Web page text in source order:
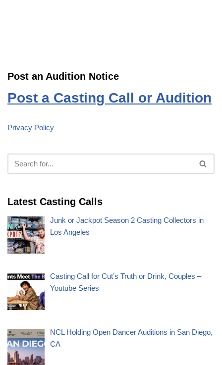
Post an Audition Notice
Post a Casting Call or Audition
Privacy Policy
Latest Casting Calls
Junk or Jackpot Season 2 Casting Collectors in
Los Angeles
Casting Call for Cut’s Truth or Drink, Couples –
Youtube Series
NCL Holding Open Dancer Auditions in San Diego,
CA